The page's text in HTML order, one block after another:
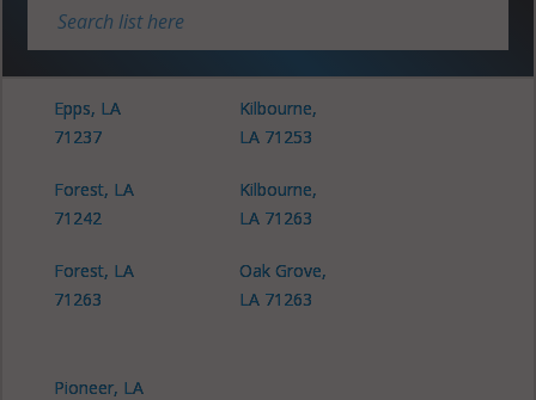
Epps, LA
71237
Forest, LA
71242
Forest, LA
71263
Kilbourne,
LA 71253
Kilbourne,
LA 71263
Oak Grove,
LA 71263
Pioneer, LA